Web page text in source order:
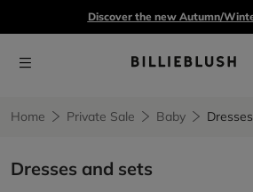
Discover the new Autumn/
Home Private Sale Baby
Dresses and sets